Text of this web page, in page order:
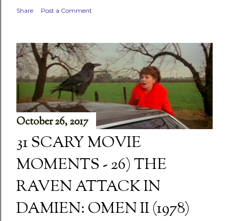
Share Post a Comment
October 26, 2017
31 SCARY MOVIE
MOMENTS - 26) THE
RAVEN ATTACK IN
DAMIEN: OMEN II (1978)